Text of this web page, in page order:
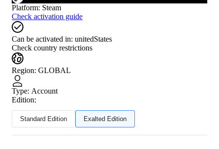
Platform: Steam
Check activation guide
Can be activated in: unitedStates
Check country restrictions
Region: GLOBAL
Type: Account
Edition:
Standard Edition Exalted Edition